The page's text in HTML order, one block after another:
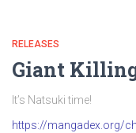
RELEASES
Giant
It’s Natsuki time!
https://mangadex.org/